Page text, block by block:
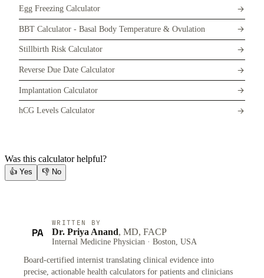
Egg Freezing Calculator
BBT Calculator - Basal Body Temperature & Ovulation
Stillbirth Risk Calculator
Reverse Due Date Calculator
Implantation Calculator
hCG Levels Calculator
Was this calculator helpful?
👍 Yes 👎 No
PA
WRITTEN BY
Dr. Priya Anand, MD, FACP
Internal Medicine Physician · Boston, USA
Board-certified internist translating clinical evidence into
precise, actionable health calculators for patients and clinicians